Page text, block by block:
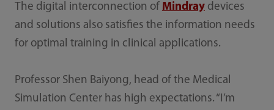
The digital interconnection of Mindraydevices
and solutions also satisfies the information needs
for optimal training in clinical applications.
Professor Shen Baiyong, head of the Medical
Simulation Center has high expectations. “I’m